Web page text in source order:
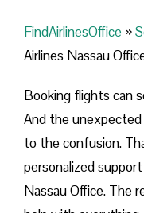
FindAirlinesOffice »
Airlines Nassau
Booking flights can
And the unexpected
to the confusion.
personalized
Nassau Office. The